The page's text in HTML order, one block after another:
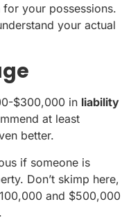
for your possessions.
your actual
$300,000 in liability
at least
better.
if someone is
Don’t skimp here,
and $500,000